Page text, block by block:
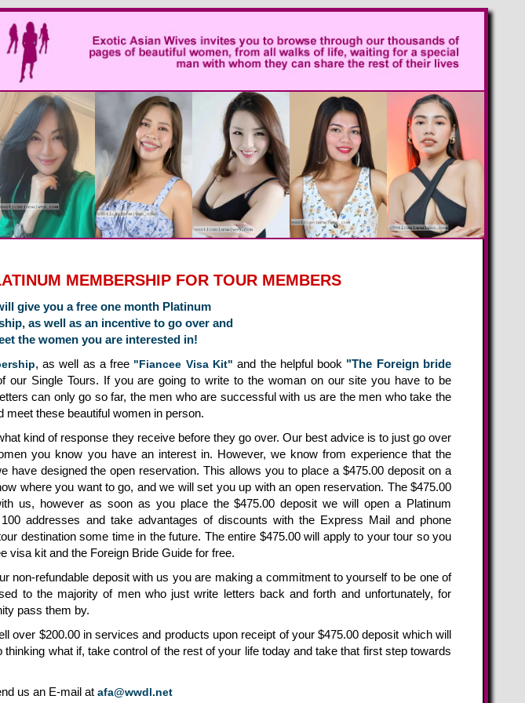
MEMBERSHIP FOR TOUR MEMBERS
give you a free one month Platinum
as well as an incentive to go over and
the women you are interested in!
, as well as a free "Fiancee Visa Kit" and the helpful book "The Foreign bride
our Single Tours. If you are going to write to the woman on our site you have to be
can only go so far, the men who are successful with us are the men who take the
meet these beautiful women in person.
kind of response they receive before they go over. Our best advice is to just go over
you know you have an interest in. However, we know from experience that the
have designed the open reservation. This allows you to place a $475.00 deposit on a
where you want to go, and we will set you up with an open reservation. The $475.00
us, however as soon as you place the $475.00 deposit we will open a Platinum
addresses and take advantages of discounts with the Express Mail and phone
destination some time in the future. The entire $475.00 will apply to your tour so you
visa kit and the Foreign Bride Guide for free.
non-refundable deposit with us you are making a commitment to yourself to be one of
to the majority of men who just write letters back and forth and unfortunately, for
pass them by.
over $200.00 in services and products upon receipt of your $475.00 deposit which will
what if, take control of the rest of your life today and take that first step towards
us an E-mail at afa@wwdl.net